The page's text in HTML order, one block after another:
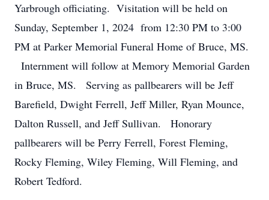
Yarbrough officiating. Visitation will be held on
Sunday, September 1, 2024 from 12:30 PM to 3:00
PM at Parker Memorial Funeral Home of Bruce, MS.
Internment will follow at Memory Memorial Garden
in Bruce, MS. Serving as pallbearers will be Jeff
Barefield, Dwight Ferrell, Jeff Miller, Ryan Mounce,
Dalton Russell, and Jeff Sullivan. Honorary
pallbearers will be Perry Ferrell, Forest Fleming,
Rocky Fleming, Wiley Fleming, Will Fleming, and
Robert Tedford.